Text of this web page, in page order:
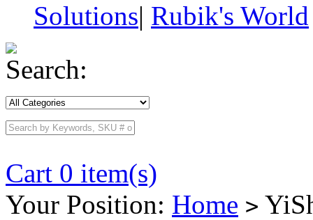
Solutions| Rubik's World
Search:
Cart 0 item(s)
Your Position: Home >